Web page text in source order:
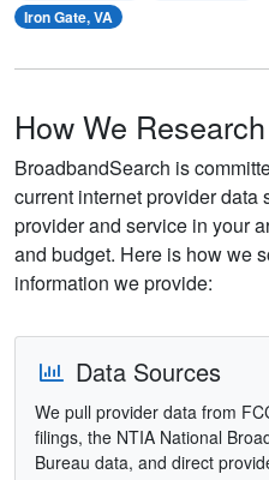
Iron Gate, VA
How We
BroadbandSearch is
current internet provider data
provider and service in your
and budget. Here is how we
information we provide:
Data Sources
We pull provider data from
filings, the NTIA National
Bureau data, and direct